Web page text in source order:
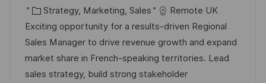
e
t a
t
u
m
d
o
b
-
I
D
K
a
t
e
g
Strategy, Marketing, Sales
Remote UK
Exciting opportunity for a results-driven Regional
Sales Manager to drive revenue growth and expand
market share in French-speaking territories. Lead
sales strategy, build strong stakeholder